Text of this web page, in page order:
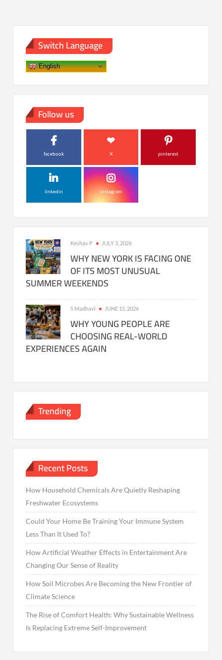
Switch Language
English
Follow us
facebook X pinterest
linkedin instagram
Keshav P JULY 3, 2026
WHY NEW YORK IS FACING ONE
OF ITS MOST UNUSUAL
SUMMER WEEKENDS
S Madhavi JUNE 15, 2026
WHY YOUNG PEOPLE ARE
CHOOSING REAL-WORLD
EXPERIENCES AGAIN
Trending
Recent Posts
How Household Chemicals Are Quietly Reshaping
Freshwater Ecosystems
Could Your Home Be Training Your Immune System
Less Than It Used To?
How Artificial Weather Effects in Entertainment Are
Changing Our Sense of Reality
How Soil Microbes Are Becoming the New Frontier of
Climate Science
The Rise of Comfort Health: Why Sustainable Wellness
Is Replacing Extreme Self-Improvement